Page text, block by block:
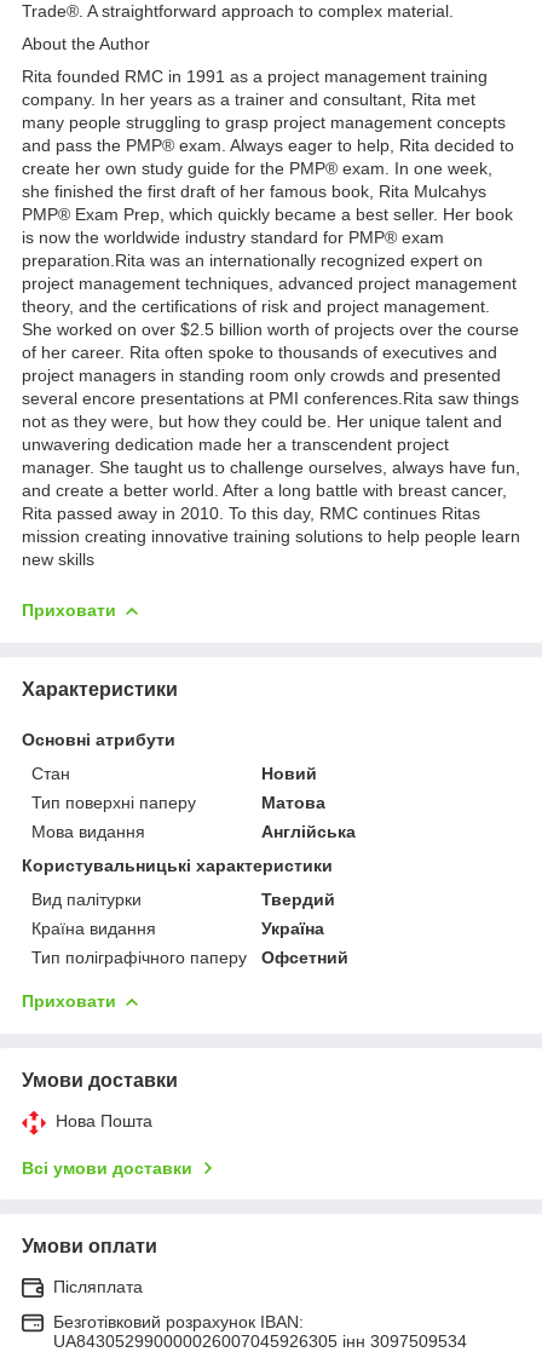
Trade®. A straightforward approach to complex material.
About the Author
Rita founded RMC in 1991 as a project management training
company. In her years as a trainer and consultant, Rita met
many people struggling to grasp project management concepts
and pass the PMP® exam. Always eager to help, Rita decided to
create her own study guide for the PMP® exam. In one week,
she finished the first draft of her famous book, Rita Mulcahys
PMP® Exam Prep, which quickly became a best seller. Her book
is now the worldwide industry standard for PMP® exam
preparation.Rita was an internationally recognized expert on
project management techniques, advanced project management
theory, and the certifications of risk and project management.
She worked on over $2.5 billion worth of projects over the course
of her career. Rita often spoke to thousands of executives and
project managers in standing room only crowds and presented
several encore presentations at PMI conferences.Rita saw things
not as they were, but how they could be. Her unique talent and
unwavering dedication made her a transcendent project
manager. She taught us to challenge ourselves, always have fun,
and create a better world. After a long battle with breast cancer,
Rita passed away in 2010. To this day, RMC continues Ritas
mission creating innovative training solutions to help people learn
new skills
Приховати
Характеристики
Основні атрибути
Стан
Новий
Тип поверхні паперу
Матова
Мова видання
Англійська
Користувальницькі характеристики
Вид палітурки
Твердий
Країна видання
Україна
Тип поліграфічного паперу
Офсетний
Приховати
Умови доставки
Нова Пошта
Всі умови доставки
Умови оплати
Післяплата
Безготівковий розрахунок IBAN:
UA843052990000026007045926305 інн 3097509534